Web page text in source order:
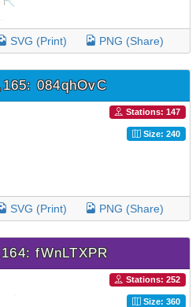
SVG (Print) PNG (Share)
084qhOvC
Stations: 147
Size: 240
SVG (Print) PNG (Share)
fWnLTXPR
Stations: 252
Size: 360